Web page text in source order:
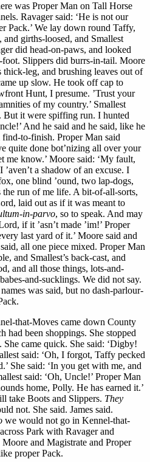
was Proper Man on Tall Horse
Ravager said: ‘He is not our
Pack.’ We lay down round Taffy,
girths-loosed, and Smallest
did head-on-paws, and looked
Slippers did burrs-in-tail. Moore
thick-leg, and brushing leaves out of
up slow. He took off cap to
Hunt, I presume. ’Trust your
of my country.’ Smallest
But it were spiffing run. I hunted
And he said and he said, like he
to-finish. Proper Man said
quite done bot’nizing all over your
me know.’ Moore said: ‘My fault,
a shadow of an excuse. I
one blind ’ound, two lap-dogs,
run of me life. A bit-of-all-sorts,
laid out as if it was meant to
in-parvo, so to speak. And may
if it ’asn’t made ’im!’ Proper
last yard of it.’ Moore said and
all one piece mixed. Proper Man
and Smallest’s back-cast, and
and all those things, lots-and-
and-sucklings. We did not say.
was said, but no dash-parlour-
that-Moves came down County
had been shoppings. She stopped
came quick. She said: ‘Digby!
said: ‘Oh, I forgot, Taffy pecked
She said: ‘In you get with me, and
said: ‘Oh, Uncle!’ Proper Man
home, Polly. He has earned it.’
take Boots and Slippers. They
not. She said. James said.
we would not go in Kennel-that-
Park with Ravager and
and Magistrate and Proper
proper Pack.